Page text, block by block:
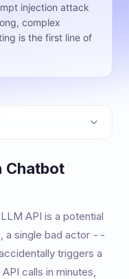
injection attack
complex
is the first line of
Chatbot
API is a potential
a single bad actor --
triggers a
calls in minutes,